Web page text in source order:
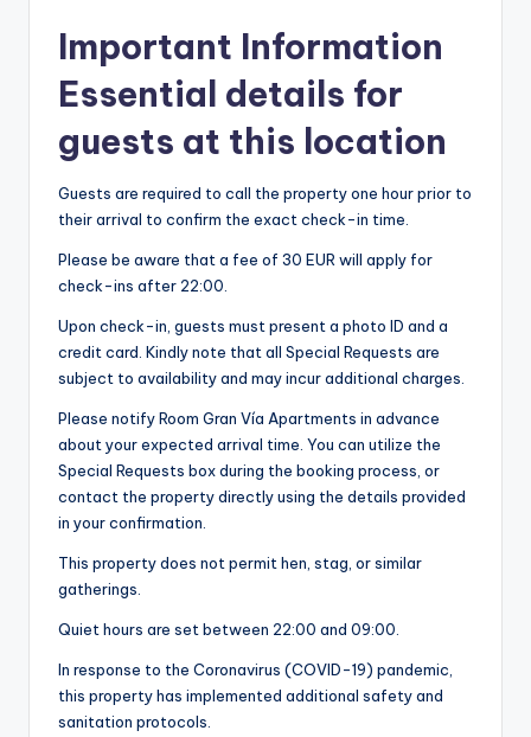
Important Information
Essential details for
guests at this location
Guests are required to call the property one hour prior to
their arrival to confirm the exact check-in time.
Please be aware that a fee of 30 EUR will apply for
check-ins after 22:00.
Upon check-in, guests must present a photo ID and a
credit card. Kindly note that all Special Requests are
subject to availability and may incur additional charges.
Please notify Room Gran Vía Apartments in advance
about your expected arrival time. You can utilize the
Special Requests box during the booking process, or
contact the property directly using the details provided
in your confirmation.
This property does not permit hen, stag, or similar
gatherings.
Quiet hours are set between 22:00 and 09:00.
In response to the Coronavirus (COVID-19) pandemic,
this property has implemented additional safety and
sanitation protocols.